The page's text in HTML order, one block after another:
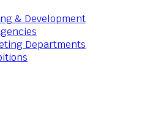
& Development
Departments